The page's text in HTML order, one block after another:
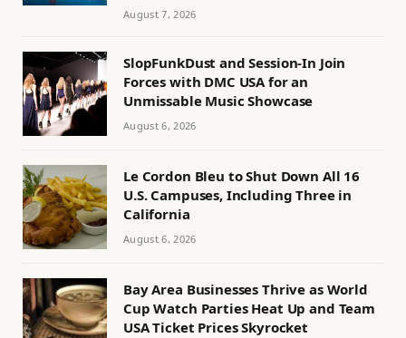
August 7, 2026
SlopFunkDust and Session-In Join
Forces with DMC USA for an
Unmissable Music Showcase
August 6, 2026
Le Cordon Bleu to Shut Down All 16
U.S. Campuses, Including Three in
California
August 6, 2026
Bay Area Businesses Thrive as World
Cup Watch Parties Heat Up and Team
USA Ticket Prices Skyrocket